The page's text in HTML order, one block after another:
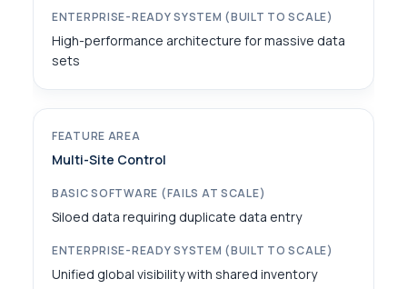
High-performance architecture for massive data
sets
Multi-Site Control
Siloed data requiring duplicate data entry
Unified global visibility with shared inventory